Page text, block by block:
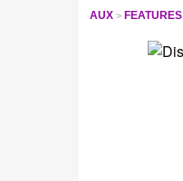
AUX FEATURES